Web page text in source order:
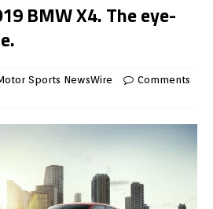
BMW X4. The eye-
Sports NewsWire
Comments